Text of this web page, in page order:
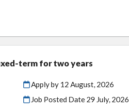
term for two years
Apply by 12 August, 2026
Job Posted Date 29 July, 2026